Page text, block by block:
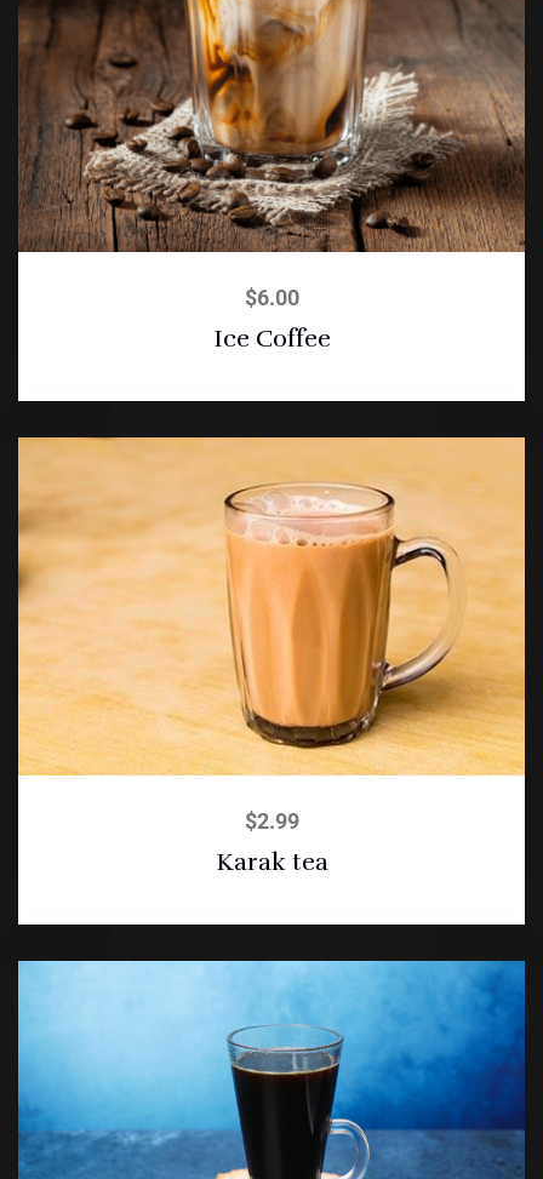
$6.00
Ice Coffee
$2.99
Karak tea